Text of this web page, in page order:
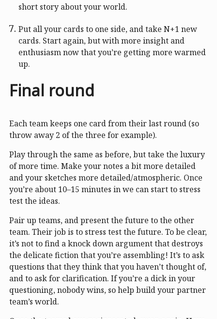
short story about your world.
Put all your cards to one side, and take N+1 new
cards. Start again, but with more insight and
enthusiasm now that you’re getting more warmed
up.
Final round
Each team keeps one card from their last round (so
throw away 2 of the three for example).
Play through the same as before, but take the luxury
of more time. Make your notes a bit more detailed
and your sketches more detailed/atmospheric. Once
you’re about 10–15 minutes in we can start to stress
test the ideas.
Pair up teams, and present the future to the other
team. Their job is to stress test the future. To be clear,
it’s not to find a knock down argument that destroys
the delicate fiction that you’re assembling! It’s to ask
questions that they think that you haven’t thought of,
and to ask for clarification. If you’re a dick in your
questioning, nobody wins, so help build your partner
team’s world.